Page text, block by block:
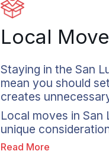
Local
Staying in the San
mean you should
creates
Local moves in San
unique
area-specific
Read More